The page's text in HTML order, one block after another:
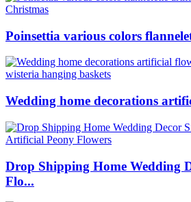
Poinsettia various colors
Wedding home decorations
Drop Shipping Home Wedding
Flo...